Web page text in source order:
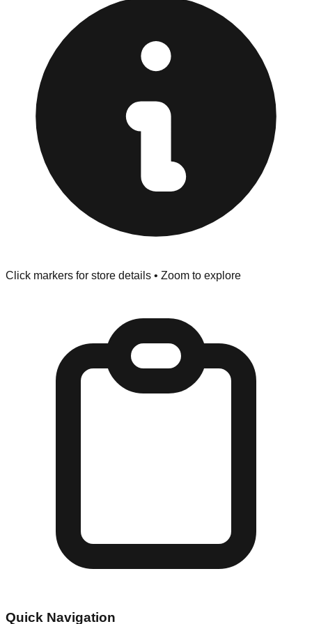
Returns" policy. Use the testing stations often provided
at the front of the store before you leave.
Browse our comprehensive directory below to find
addresses, hours, and direct contact information for every
store in the Valdosta area.
Click markers for store details • Zoom to explore
Quick Navigation